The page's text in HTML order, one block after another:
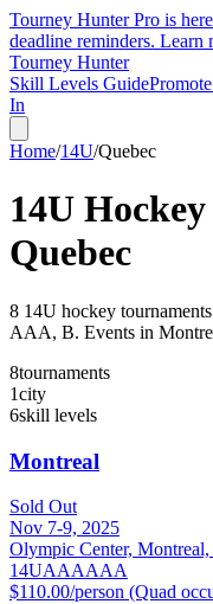
Tourney Hunter Pro is
deadline reminders. Learn
Tourney Hunter
Skill Levels Guide
In
Home/14U/Quebec
14U
Quebec
8 14U hockey tournaments
AAA, B. Events in
8tournaments
1city
6skill levels
Montreal
Sold Out
Nov 7-9, 2025
Olympic Center,
14UAAAAAA
$110.00/person (Quad